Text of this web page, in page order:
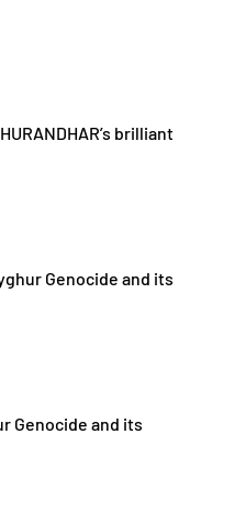
brilliant
Genocide and its
Genocide and its